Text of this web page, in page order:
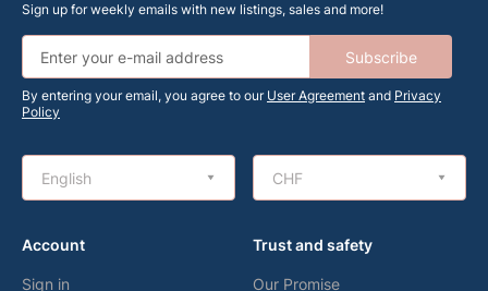
Sign up for weekly emails with new listings, sales and more!
Subscribe
By entering your email, you agree to our User Agreement and Privacy
Policy
English CHF
Account
Sign in
Trust and safety
Our Promise